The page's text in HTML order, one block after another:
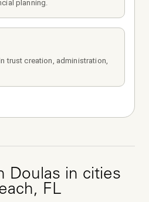
planning.
trust creation, administration,
Doulas in cities
, FL